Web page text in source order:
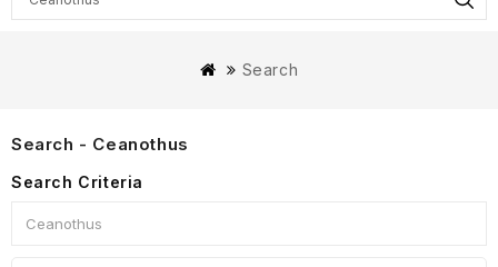
Search
Search - Ceanothus
Search Criteria